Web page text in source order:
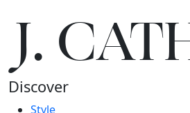
J.CA
Discover
Style